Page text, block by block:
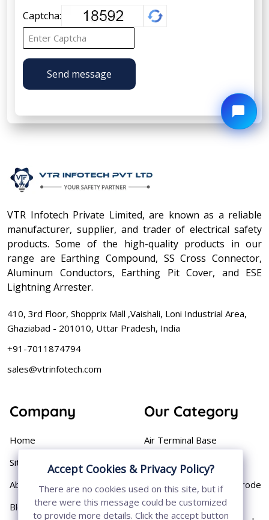
Captcha:
Send message
VTR Infotech Private Limited, are known as a reliable
manufacturer, supplier, and trader of electrical safety
products. Some of the high-quality products in our
range are Earthing Compound, SS Cross Connector,
Aluminum Conductors, Earthing Pit Cover, and ESE
Lightning Arrester.
410, 3rd Floor, Shopprix Mall ,Vaishali, Loni Industrial Area,
Ghaziabad - 201010, Uttar Pradesh, India
+91-7011874794
sales@vtrinfotech.com
Company
Home
Sitemap
About
Blog
Our Category
Air Terminal Base
Aluminium Conductor
Cast Iron Earthing Electrode
Pipe
Accept Cookies & Privacy Policy?
There are no cookies used on this site, but if
there were this message could be customized
to provide more details. Click the accept button